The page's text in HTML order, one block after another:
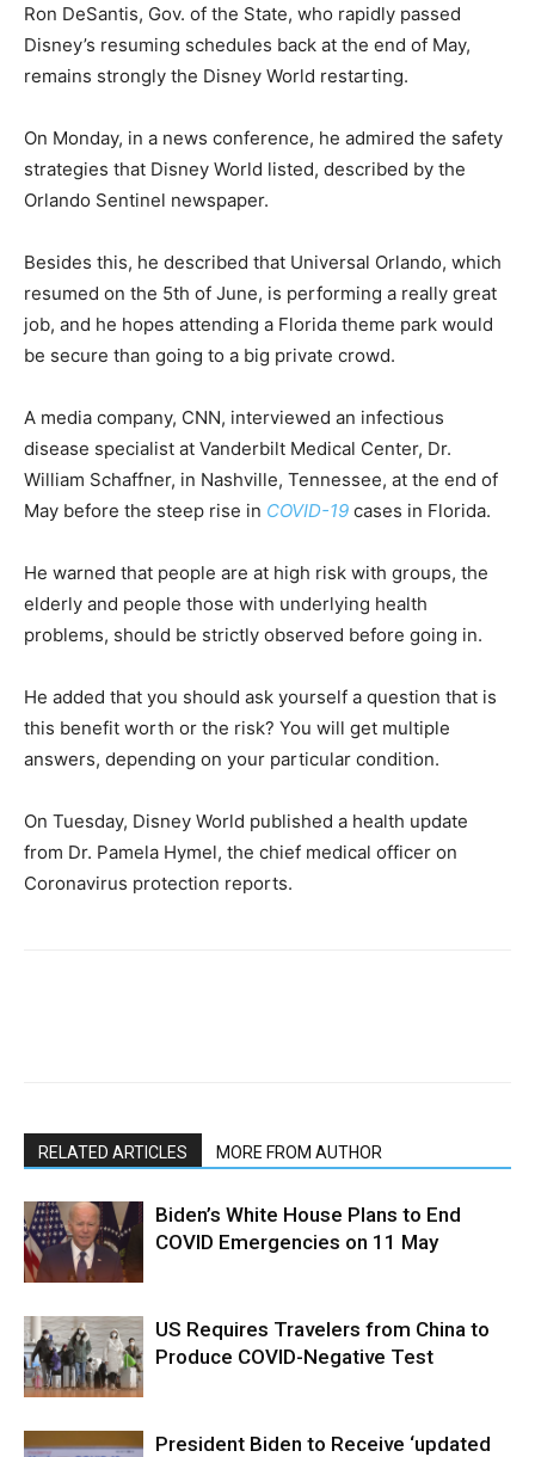
Ron DeSantis, Gov. of the State, who rapidly passed
Disney’s resuming schedules back at the end of May,
remains strongly the Disney World restarting.
On Monday, in a news conference, he admired the safety
strategies that Disney World listed, described by the
Orlando Sentinel newspaper.
Besides this, he described that Universal Orlando, which
resumed on the 5th of June, is performing a really great
job, and he hopes attending a Florida theme park would
be secure than going to a big private crowd.
A media company, CNN, interviewed an infectious
disease specialist at Vanderbilt Medical Center, Dr.
William Schaffner, in Nashville, Tennessee, at the end of
May before the steep rise in COVID-19 cases in Florida.
He warned that people are at high risk with groups, the
elderly and people those with underlying health
problems, should be strictly observed before going in.
He added that you should ask yourself a question that is
this benefit worth or the risk? You will get multiple
answers, depending on your particular condition.
On Tuesday, Disney World published a health update
from Dr. Pamela Hymel, the chief medical officer on
Coronavirus protection reports.
RELATED ARTICLES MORE FROM AUTHOR
Biden’s White House Plans to End
COVID Emergencies on 11 May
US Requires Travelers from China to
Produce COVID-Negative Test
President Biden to Receive ‘updated